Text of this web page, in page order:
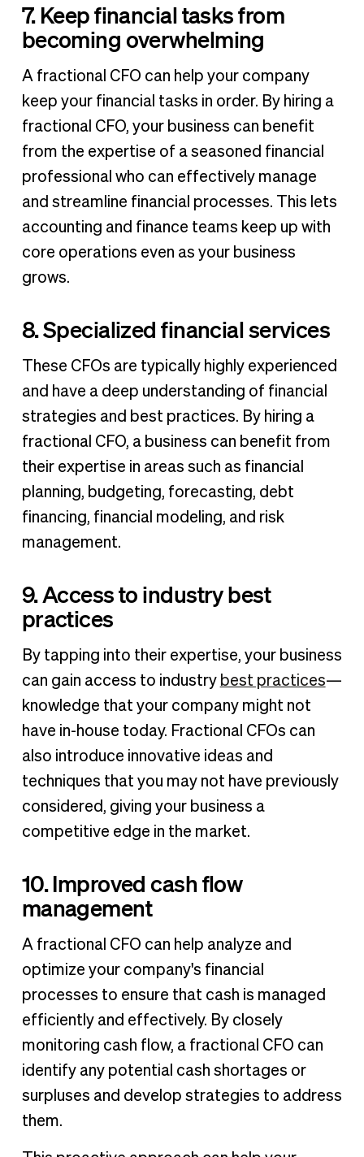
7. Keep financial tasks from
becoming overwhelming
A fractional CFO can help your company
keep your financial tasks in order. By hiring a
fractional CFO, your business can benefit
from the expertise of a seasoned financial
professional who can effectively manage
and streamline financial processes. This lets
accounting and finance teams keep up with
core operations even as your business
grows.
8. Specialized financial services
These CFOs are typically highly experienced
and have a deep understanding of financial
strategies and best practices. By hiring a
fractional CFO, a business can benefit from
their expertise in areas such as financial
planning, budgeting, forecasting, debt
financing, financial modeling, and risk
management.
9. Access to industry best
practices
By tapping into their expertise, your business
can gain access to industry best practices—
knowledge that your company might not
have in-house today. Fractional CFOs can
also introduce innovative ideas and
techniques that you may not have previously
considered, giving your business a
competitive edge in the market.
10. Improved cash flow
management
A fractional CFO can help analyze and
optimize your company's financial
processes to ensure that cash is managed
efficiently and effectively. By closely
monitoring cash flow, a fractional CFO can
identify any potential cash shortages or
surpluses and develop strategies to address
them.